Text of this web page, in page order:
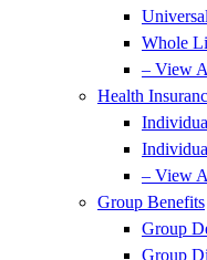
Whole
– View
Health
– View
Group Benefits
Group
Group